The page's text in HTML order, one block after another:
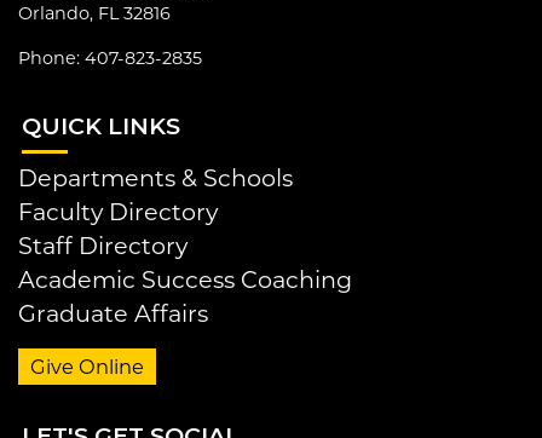
Orlando, FL 32816
Phone: 407-823-2835
QUICK LINKS
Departments & Schools
Faculty Directory
Staff Directory
Academic Success Coaching
Graduate Affairs
Give Online